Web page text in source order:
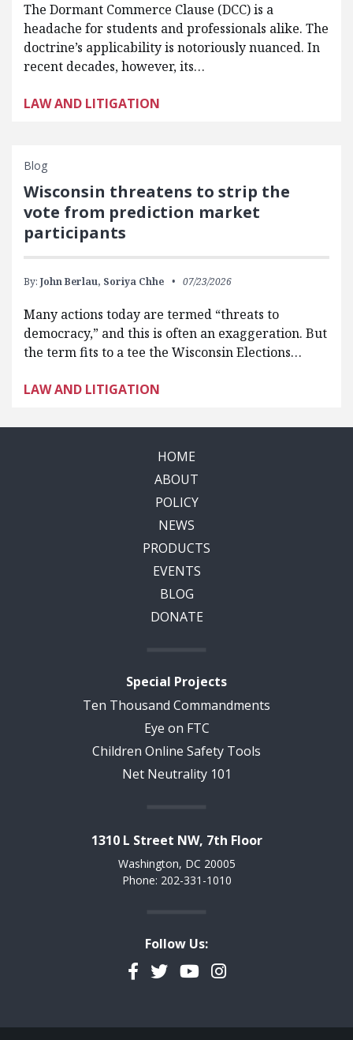
The Dormant Commerce Clause (DCC) is a
headache for students and professionals alike. The
doctrine’s applicability is notoriously nuanced. In
recent decades, however, its…
LAW AND LITIGATION
Blog
Wisconsin threatens to strip the
vote from prediction market
participants
By: John Berlau, Soriya Chhe 07/23/2026
Many actions today are termed “threats to
democracy,” and this is often an exaggeration. But
the term fits to a tee the Wisconsin Elections…
LAW AND LITIGATION
HOME
ABOUT
POLICY
NEWS
PRODUCTS
EVENTS
BLOG
DONATE
Special Projects
Ten Thousand Commandments
Eye on FTC
Children Online Safety Tools
Net Neutrality 101
1310 L Street NW, 7th Floor
Washington, DC 20005
Phone: 202-331-1010
Follow Us:
Facebook
TwitterYouTubeInstagram